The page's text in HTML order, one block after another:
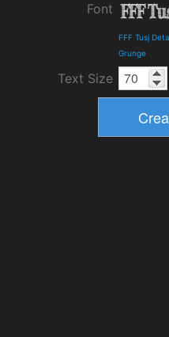
Font
FFF Tusj
Grunge
Text Size